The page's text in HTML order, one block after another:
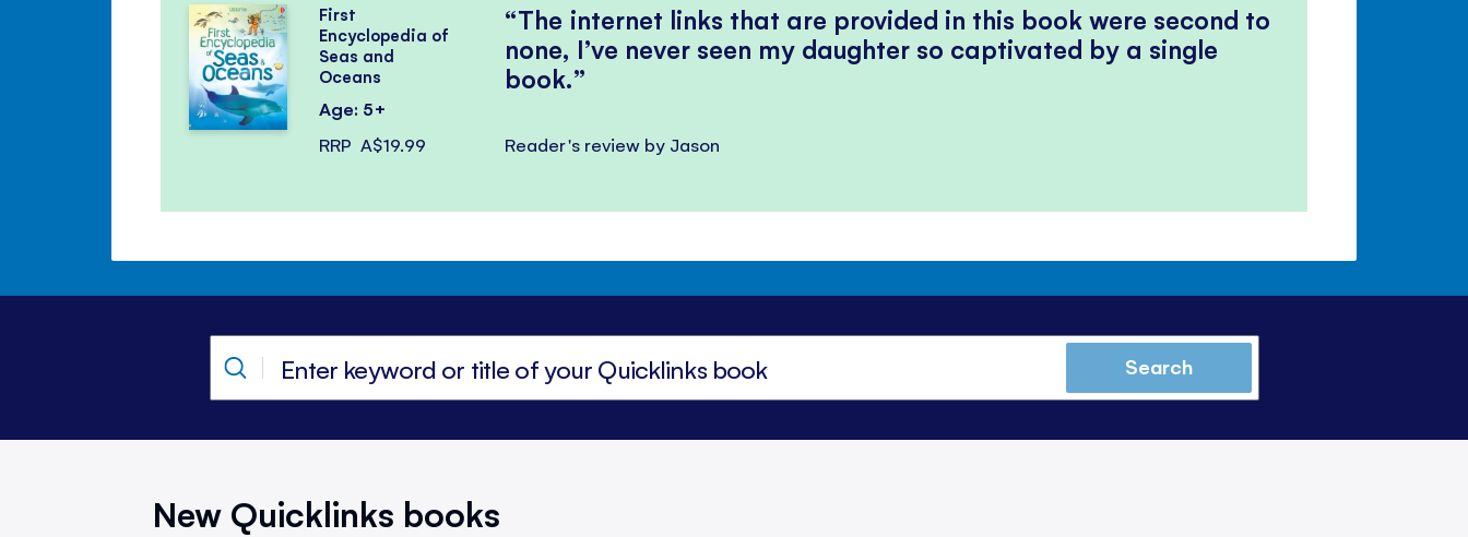
The internet links that are provided in this book were second to
none, I’ve never seen my daughter so captivated by a single
book.
Reader's review by Jason
First
Encyclopedia of
Seas and
Oceans
Age: 5+
RRP A$19.99
Search
New Quicklinks books